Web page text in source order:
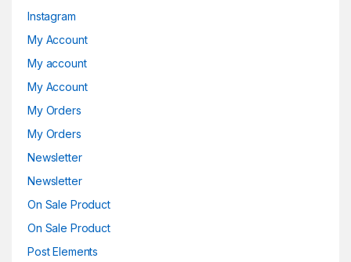
Instagram
My Account
My account
My Account
My Orders
My Orders
Newsletter
Newsletter
On Sale Product
On Sale Product
Post Elements